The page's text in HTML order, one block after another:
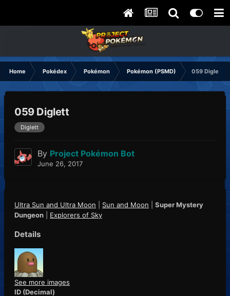
Home Pokédex Pokémon Pokémon (PSMD) 059 Diglett
059 Diglett
Diglett
By Project Pokémon Bot
June 26, 2017
Ultra Sun and Ultra Moon Sun and Moon
Super Mystery
Dungeon
Explorers of Sky
Details
See more images
ID (Decimal)